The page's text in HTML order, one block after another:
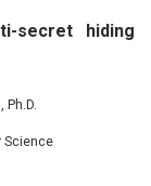
secret hiding
Ph.D.
Science